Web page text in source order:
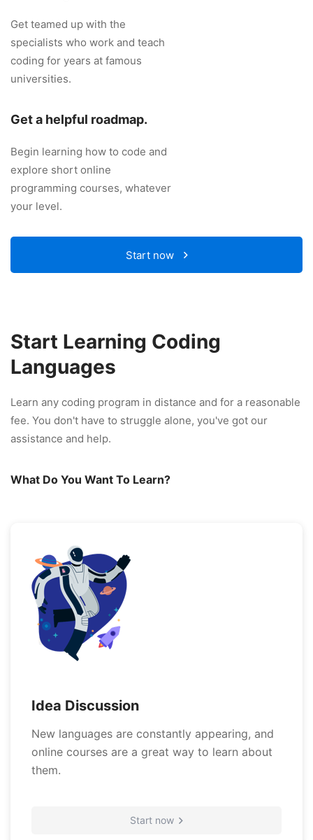
Get teamed up with the
specialists who work and teach
coding for years at famous
universities.
Get a helpful roadmap.
Begin learning how to code and
explore short online
programming courses, whatever
your level.
Start now
Start Learning Coding
Languages
Learn any coding program in distance and for a reasonable
fee. You don't have to struggle alone, you've got our
assistance and help.
What Do You Want To Learn?
Idea Discussion
New languages are constantly appearing, and
online courses are a great way to learn about
them.
Start now